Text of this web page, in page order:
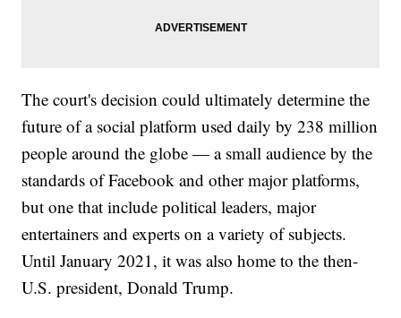
The court's decision could ultimately determine the
future of a social platform used daily by 238 million
people around the globe — a small audience by the
standards of Facebook and other major platforms,
but one that include political leaders, major
entertainers and experts on a variety of subjects.
Until January 2021, it was also home to the then-
U.S. president, Donald Trump.